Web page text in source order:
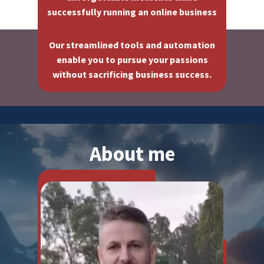
successfully running an online business
Our streamlined tools and automation
enable you to pursue your passions
without sacrificing business success.
About me